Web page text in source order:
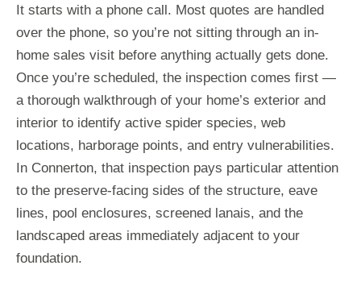
It starts with a phone call. Most quotes are handled
over the phone, so you’re not sitting through an in-
home sales visit before anything actually gets done.
Once you’re scheduled, the inspection comes first —
a thorough walkthrough of your home’s exterior and
interior to identify active spider species, web
locations, harborage points, and entry vulnerabilities.
In Connerton, that inspection pays particular attention
to the preserve-facing sides of the structure, eave
lines, pool enclosures, screened lanais, and the
landscaped areas immediately adjacent to your
foundation.